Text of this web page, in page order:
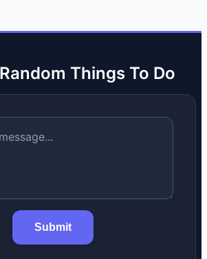
Things To Do
Submit